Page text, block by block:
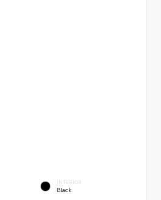
INTERIOR
Black